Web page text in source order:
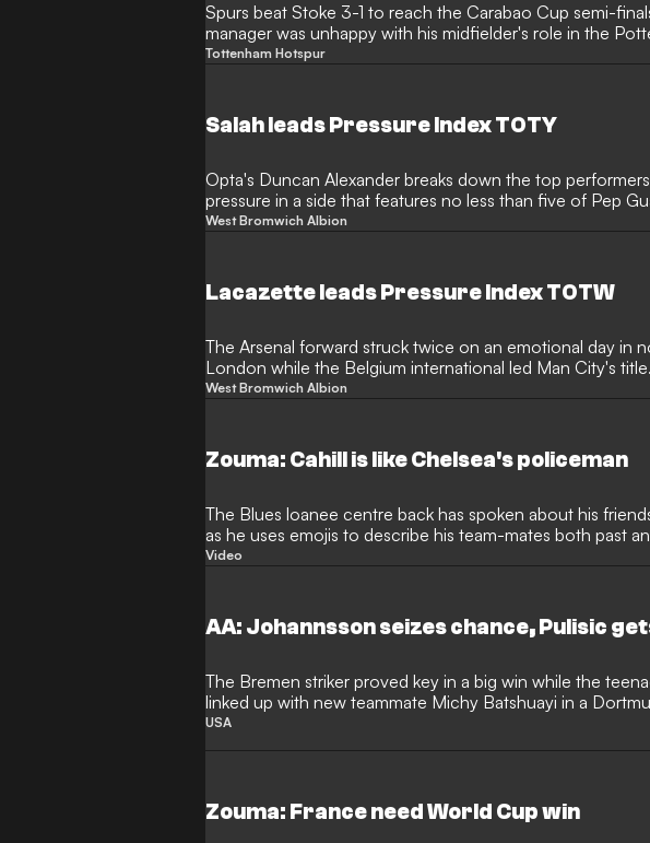
Spurs beat Stoke 3-1 to reach the Carabao Cup semi-
manager was unhappy with his midfielder's role in the
Tottenham Hotspur
Salah leads Pressure Index TOTY
Opta's Duncan Alexander breaks down the top
pressure in a side that features no less than five of Pep
key players
West Bromwich Albion
Lacazette leads Pressure Index TOTW
The Arsenal forward struck twice on an emotional day in
London while the Belgium international led Man City's title
celebrations
West Bromwich Albion
Zouma: Cahill is like Chelsea's policeman
The Blues loanee centre back has spoken about his
as he uses emojis to describe his team-mates both past
Video
AA: Johannsson seizes chance, Pulisic
The Bremen striker proved key in a big win while the
linked up with new teammate Michy Batshuayi in a
USA
Zouma: France need World Cup win